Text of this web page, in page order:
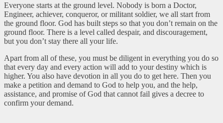
Everyone starts at the ground level. Nobody is born a Doctor,
Engineer, achiever, conqueror, or militant soldier, we all start from
the ground floor. God has built steps so that you don’t remain on the
ground floor. There is a level called despair, and discouragement,
but you don’t stay there all your life.
Apart from all of these, you must be diligent in everything you do so
that every day and every action will add to your destiny which is
higher. You also have devotion in all you do to get here. Then you
make a petition and demand to God to help you, and the help,
assistance, and promise of God that cannot fail gives a decree to
confirm your demand.